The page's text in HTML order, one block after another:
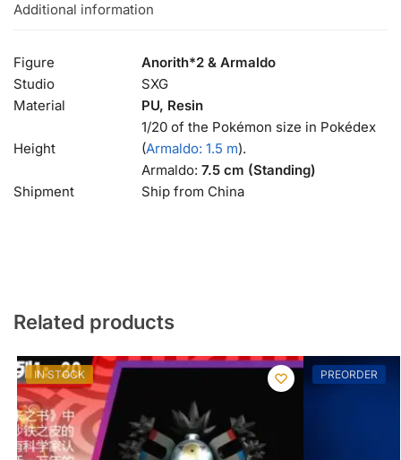
Additional information
Figure
Anorith*2 & Armaldo
Studio
SXG
Material
PU, Resin
Height
1/20 of the Pokémon size in Pokédex
(Armaldo: 1.5 m).
Armaldo: 7.5 cm (Standing)
Shipment
Ship from China
Related products
IN STOCK PREORDER